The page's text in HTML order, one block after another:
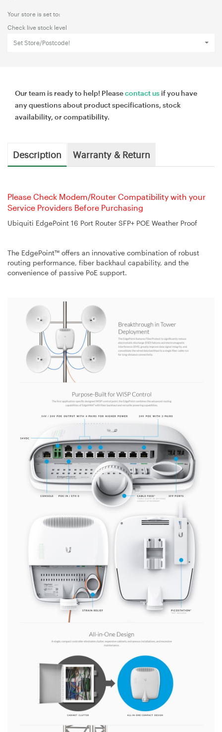
Your store is set to:
Check live stock level
Set Store/Postcode!
Our team is ready to help! Pleasecontact us if you have
any questions about product specifications, stock
availability, or compatibility.
Description Warranty & Return
Please Check Modem/Router Compatibility with your
Service Providers Before Purchasing
Ubiquiti EdgePoint 16 Port Router SFP+ POE Weather Proof
The EdgePoint™ offers an innovative combination of robust
routing performance, fiber backhaul capability, and the
convenience of passive PoE support.